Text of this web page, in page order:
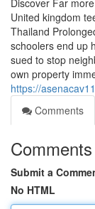
Discover Far
United kingdom
Thailand
schoolers end up
sued to stop
own property
https://
Comments
Comments
Submit a
No HTML